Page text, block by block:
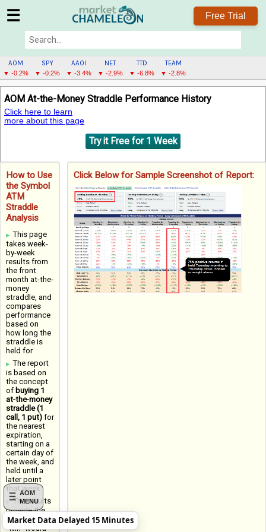
☰ Free Trial
AOM
▼ -0.2%
SPY
▼ -0.2%
AAOI
▼ -3.4%
NET
▼ -2.9%
TTD
▼ -6.8%
TEAM
▼ -2.8%
AOM
MENU
AOM
MENU
AOM At-the-Money Straddle Performance History
Click here to learn
more about this page
Try it Free for 1 Week
How to Use
the Symbol
ATM
Straddle
Analysis
This page
takes week-
by-week
results from
the front
month at-the-
money
straddle, and
compares
performance
based on
how long the
straddle is
held for
The report
is based on
the concept
of buying 1
at-the-money
straddle (1
call, 1 put)for
the nearest
expiration,
starting on a
certain day of
the week, and
held until a
later point
that week
The results
provide the
Win Rate (a
"win" would
Click Below for Sample Screenshot of Report:
Market Data Delayed 15 Minutes